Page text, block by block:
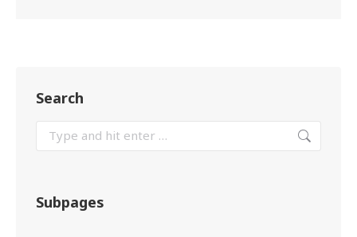
Search
Subpages